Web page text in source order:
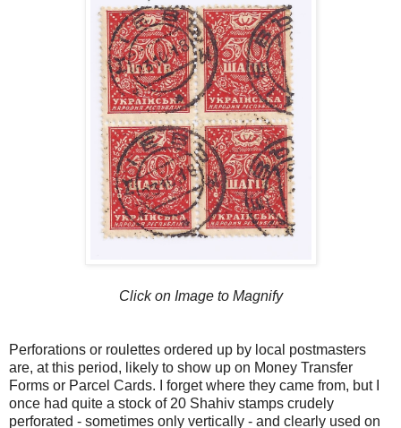
Click on Image to Magnify
Perforations or roulettes ordered up by local postmasters
are, at this period, likely to show up on Money Transfer
Forms or Parcel Cards. I forget where they came from, but I
once had quite a stock of 20 Shahiv stamps crudely
perforated - sometimes only vertically - and clearly used on